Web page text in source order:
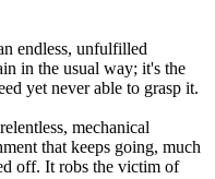
endless, unfulfilled
in the usual way; it's the
yet never able to grasp it.
mechanical
that keeps going, much
off. It robs the victim of